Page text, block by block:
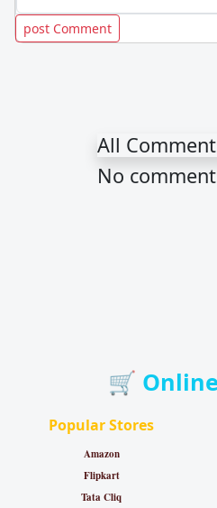
All
No
🛒
Popular Stores
Amazon
Flipkart
Tata Cliq